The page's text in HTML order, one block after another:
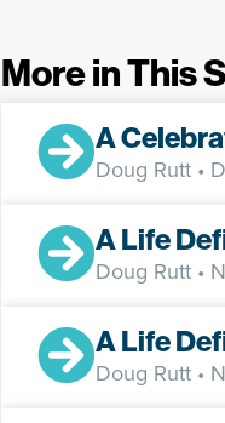
More in This
A
Doug Rutt •
A Life
Doug Rutt •
A Life
Doug Rutt •